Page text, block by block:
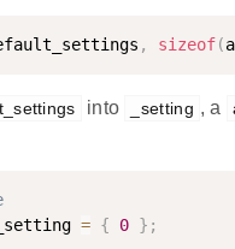
, sizeof(
into _setting , a
= { 0 } ;